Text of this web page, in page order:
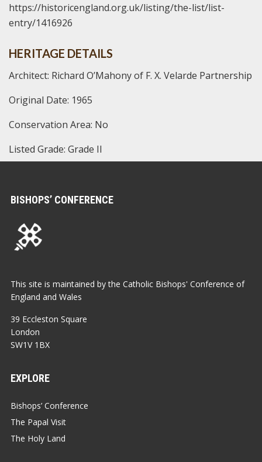
https://historicengland.org.uk/listing/the-list/list-
entry/1416926
HERITAGE DETAILS
Architect: Richard O’Mahony of F. X. Velarde Partnership
Original Date: 1965
Conservation Area: No
Listed Grade: Grade II
BISHOPS’ CONFERENCE
This site is maintained by the Catholic Bishops' Conference of
England and Wales
39 Eccleston Square
London
SW1V 1BX
EXPLORE
Bishops’ Conference
The Papal Visit
The Holy Land